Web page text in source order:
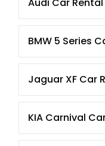
BMW 5 Series
Jaguar XF Car
KIA Carnival